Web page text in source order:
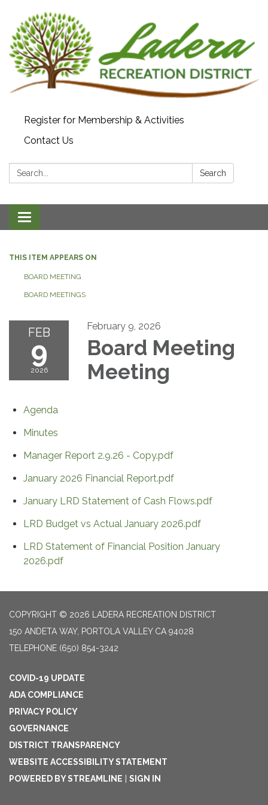
Register for Membership & Activities
Contact Us
Search: Search
Toggle navigation
THIS ITEM APPEARS ON
BOARD MEETING
BOARD MEETINGS
FEB
9
2026
February 9, 2026
Board Meeting
Meeting
Agenda
Minutes
Manager Report 2.9.26 - Copy.pdf
January 2026 Financial Report.pdf
January LRD Statement of Cash Flows.pdf
LRD Budget vs Actual January 2026.pdf
LRD Statement of Financial Position January
2026.pdf
COPYRIGHT © 2026 LADERA RECREATION DISTRICT
150 ANDETA WAY, PORTOLA VALLEY CA 94028
TELEPHONE (650) 854-3242
COVID-19 UPDATE
ADA COMPLIANCE
PRIVACY POLICY
GOVERNANCE
DISTRICT TRANSPARENCY
WEBSITE ACCESSIBILITY STATEMENT
POWERED BY STREAMLINE
SIGN IN